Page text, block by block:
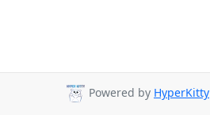
Powered by HyperKitty